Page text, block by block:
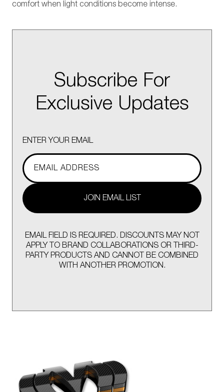
comfort when light conditions become intense.
Subscribe For
Exclusive Updates
ENTER YOUR EMAIL
JOIN EMAIL LIST
EMAIL FIELD IS REQUIRED. DISCOUNTS MAY NOT
APPLY TO BRAND COLLABORATIONS OR THIRD-
PARTY PRODUCTS AND CANNOT BE COMBINED
WITH ANOTHER PROMOTION.